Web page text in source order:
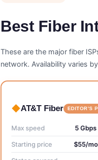
Best Fiber
These are the major fiber
network. Availability varies
AT&T Fiber EDITOR’S
Max speed 5
Starting price $55/